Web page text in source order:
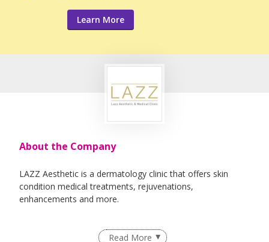
Learn More
About the Company
LAZZ Aesthetic is a dermatology clinic that offers skin
condition medical treatments, rejuvenations,
enhancements and more.
Read More